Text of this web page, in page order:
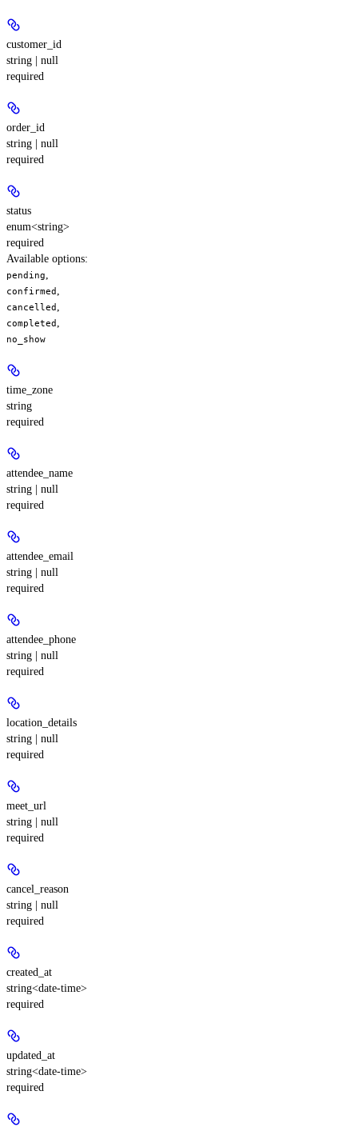
customer_id
string | null
required
order_id
string | null
required
status
enum<string>
required
Available options:
pending
confirmed
cancelled
completed
no_show
time_zone
string
required
attendee_name
string | null
required
attendee_email
string | null
required
attendee_phone
string | null
required
location_details
string | null
required
meet_url
string | null
required
cancel_reason
string | null
required
created_at
string<date-time>
required
updated_at
string<date-time>
required